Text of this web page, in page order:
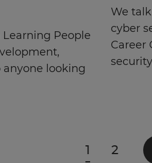
People
anyone looking
We
cyber
Career
1 2